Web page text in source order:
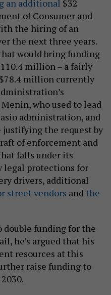
an additional $32
of Consumer and
the hiring of an
the next three years.
would bring funding
million – a fairly
million currently
who used to lead
administration, and
the request by
of enforcement and
falls under its
legal protections for
drivers, additional
street vendors and the
funding for the
he’s argued that his
resources at this
raise funding to